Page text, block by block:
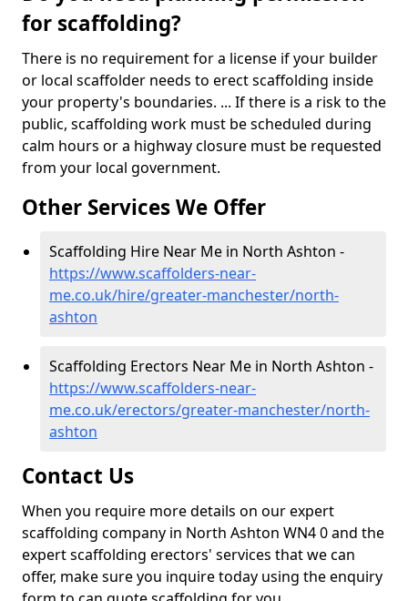
for scaffolding?
There is no requirement for a license if your builder
or local scaffolder needs to erect scaffolding inside
your property's boundaries. ... If there is a risk to the
public, scaffolding work must be scheduled during
calm hours or a highway closure must be requested
from your local government.
Other Services We Offer
Scaffolding Hire Near Me in North Ashton -
https://www.scaffolders-near-
me.co.uk/hire/greater-manchester/north-
ashton
Scaffolding Erectors Near Me in North Ashton -
https://www.scaffolders-near-
me.co.uk/erectors/greater-manchester/north-
ashton
Contact Us
When you require more details on our expert
scaffolding company in North Ashton WN4 0 and the
expert scaffolding erectors' services that we can
offer, make sure you inquire today using the enquiry